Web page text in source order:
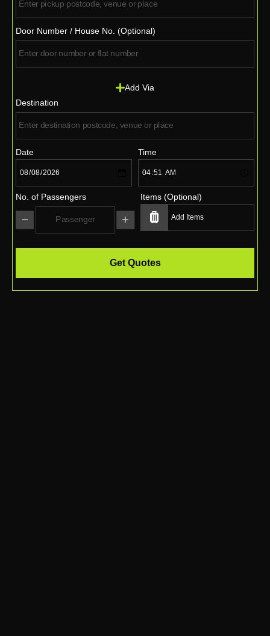
Door Number / House No. (Optional)
Add Via
Destination
Date Time
No. of Passengers Items (Optional)
Get Quotes